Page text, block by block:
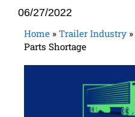
06/27/2022
Home » Trailer Industry »
Parts Shortage